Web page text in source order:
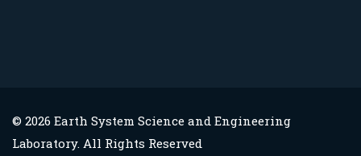
© 2026 Earth System Science and Engineering
Laboratory. All Rights Reserved